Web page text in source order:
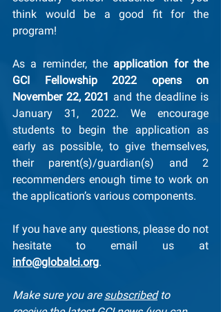
think would be a good fit for the
program!
As a reminder, the application for the
GCI Fellowship 2022 opens on
November 22, 2021 and the deadline is
January 31, 2022. We encourage
students to begin the application as
early as possible, to give themselves,
their parent(s)/guardian(s) and 2
recommenders enough time to work on
the application’s various components.
If you have any questions, please do not
info@globalci.org.
Make sure you are subscribed to